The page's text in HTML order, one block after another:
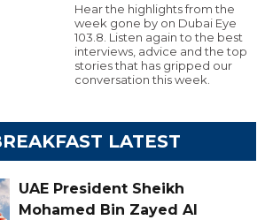
Hear the highlights from the
week gone by on Dubai Eye
103.8. Listen again to the best
interviews, advice and the top
stories that has gripped our
conversation this week.
LATEST
UAE President Sheikh
Mohamed Bin Zayed Al